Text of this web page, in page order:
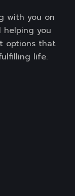
with you on
you
options that
life.